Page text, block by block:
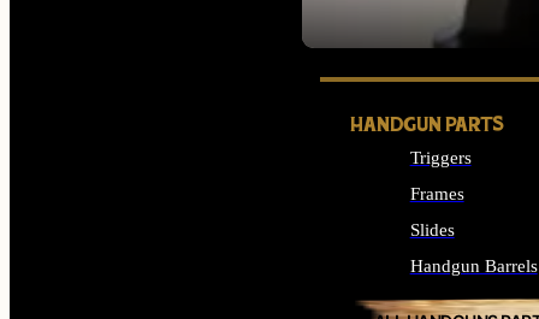
SEE ALL OPTICS &
HANDGUN PARTS
Triggers
Frames
Slides
Handgun Barrels